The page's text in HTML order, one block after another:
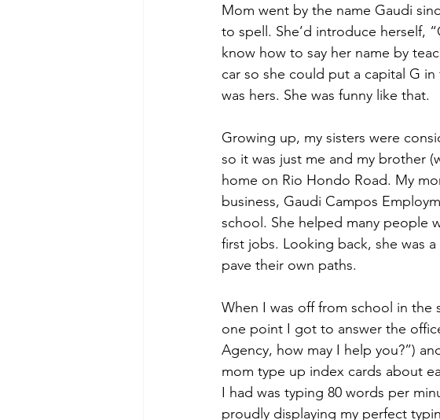
Mom went by the name Gaudi
to spell. She’d introduce herself,
know how to say her name by
car so she could put a capital G
was hers. She was funny like that.
Growing up, my sisters were
so it was just me and my brother
home on Rio Hondo Road. My
business, Gaudi Campos
school. She helped many people
first jobs. Looking back, she was
pave their own paths.
When I was off from school in the
one point I got to answer the
Agency, how may I help you?”)
mom type up index cards about
I had was typing 80 words per
proudly displaying my perfect